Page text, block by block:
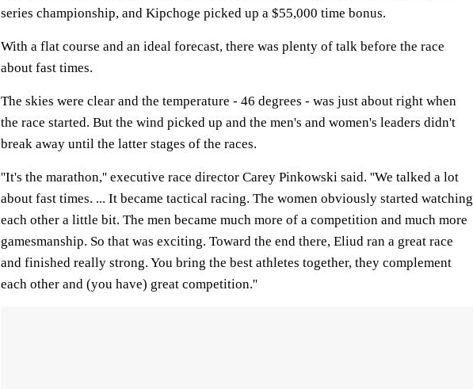
series championship, and Kipchoge picked up a $55,000 time bonus.
With a flat course and an ideal forecast, there was plenty of talk before the race
about fast times.
The skies were clear and the temperature - 46 degrees - was just about right when
the race started. But the wind picked up and the men's and women's leaders didn't
break away until the latter stages of the races.
''It's the marathon,'' executive race director Carey Pinkowski said. ''We talked a lot
about fast times. ... It became tactical racing. The women obviously started watching
each other a little bit. The men became much more of a competition and much more
gamesmanship. So that was exciting. Toward the end there, Eliud ran a great race
and finished really strong. You bring the best athletes together, they complement
each other and (you have) great competition.''